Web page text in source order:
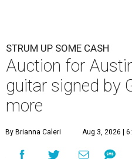
STRUM UP SOME CASH
Auction for
guitar signed by
more
By Brianna Caleri Aug 3, 2026 |